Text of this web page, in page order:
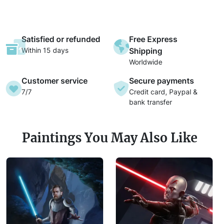
Satisfied or refunded
Within 15 days
Free Express
Shipping
Worldwide
Customer service
7/7
Secure payments
Credit card, Paypal &
bank transfer
Paintings You May Also Like